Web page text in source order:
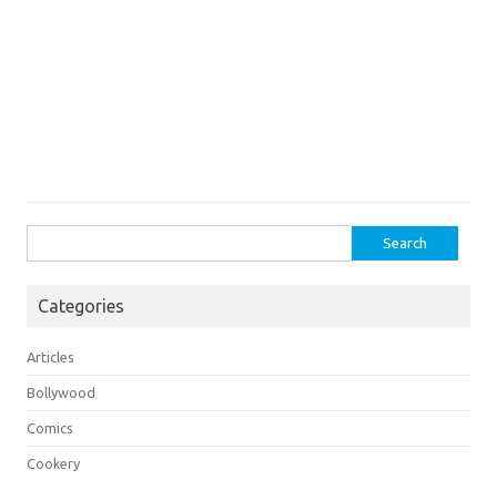
for:
Categories
Articles
Bollywood
Comics
Cookery